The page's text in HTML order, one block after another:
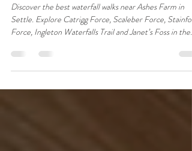
Farm, Settle in the Yorkshire
Dales
Settle. Explore Catrigg Force, Scaleber Force,
Force, Ingleton Waterfalls Trail and Janet’s Foss in the